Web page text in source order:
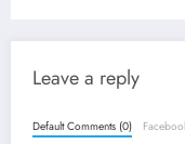
Leave a reply
Default Comments (0)